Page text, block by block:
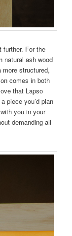
further. For the
natural ash wood
structured,
comes in both
that Lapso
piece you’d plan
you in your
demanding all